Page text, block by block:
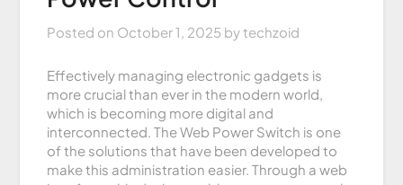
Posted on October 1, 2025 bytechzoid
Effectively managing electronic gadgets is
more crucial than ever in the modern world,
which is becoming more digital and
interconnected. The Web Power Switch is one
of the solutions that have been developed to
make this administration easier. Through a web